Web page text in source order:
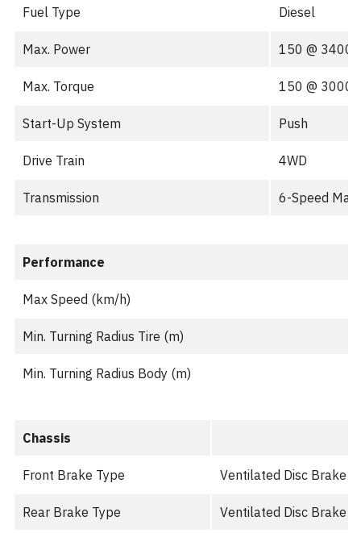
Fuel Type Diesel
Max. Power 150 @ 3400
Max. Torque 150 @
Start-Up System Push
Drive Train 4WD
Transmission 6-Speed
Performance
Max Speed (km/h)
Min. Turning Radius Tire (m)
Min. Turning Radius Body (m)
Chassis
Front Brake Type Ventilated Disc Brake
Rear Brake Type Ventilated Disc Brake